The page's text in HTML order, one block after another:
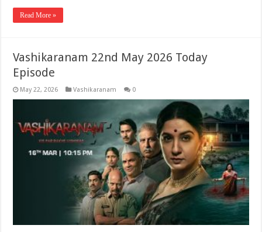
Read More »
Vashikaranam 22nd May 2026 Today
Episode
May 22, 2026 Vashikaranam 0